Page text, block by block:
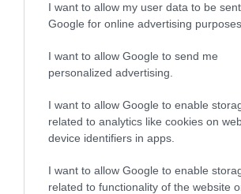
I want to allow my user data to be
Google for online advertising purposes.
I want to allow Google to send me
personalized advertising.
I want to allow Google to enable
related to analytics like cookies on
device identifiers in apps.
I want to allow Google to enable
related to functionality of the website
Sign up for the Ards and
newsletter for inspiration